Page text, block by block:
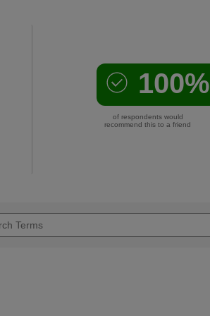
100%
of respondents would
recommend this to a friend